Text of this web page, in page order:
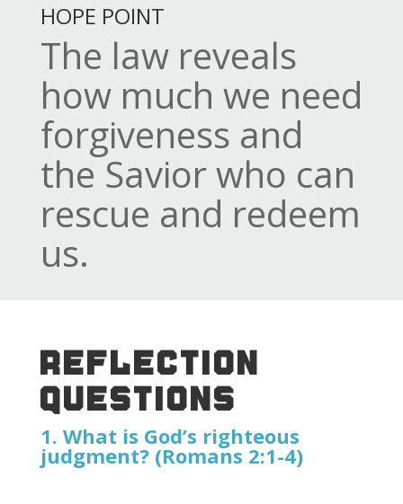
HOPE POINT
The law reveals
how much we need
forgiveness and
the Savior who can
rescue and redeem
us.
REFLECTION
QUESTIONS
1. What is God’s righteous
judgment? (Romans 2:1-4)